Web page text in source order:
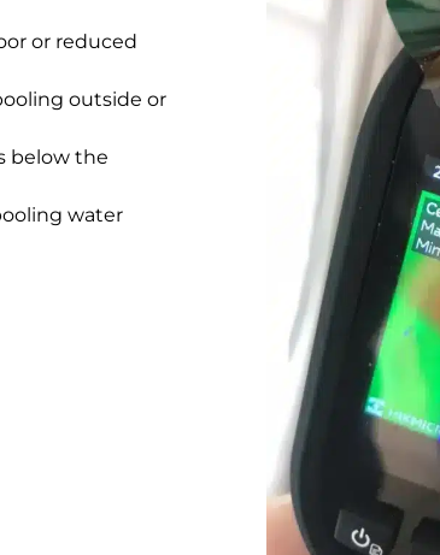
or reduced
outside or
below the
water